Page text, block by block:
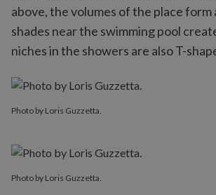
above, the volumes of the place form
shades near the swimming pool
niches in the showers are also T-
Photo by Loris Guzzetta.
Photo by Loris Guzzetta.